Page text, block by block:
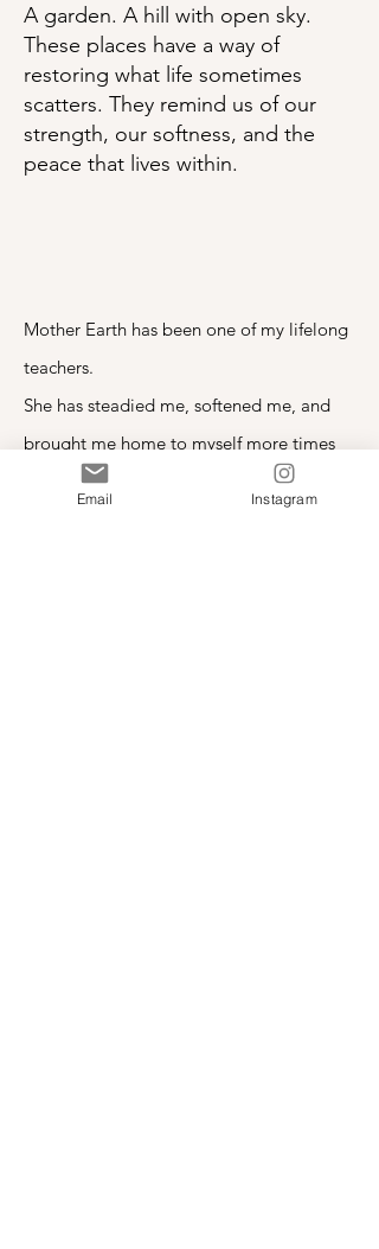
A garden. A hill with open sky.
These places have a way of
restoring what life sometimes
scatters. They remind us of our
strength, our softness, and the
peace that lives within.
Mother Earth has been one of my lifelong
teachers.
She has steadied me, softened me, and
brought me home to myself more times
than I can count.
Email Instagram